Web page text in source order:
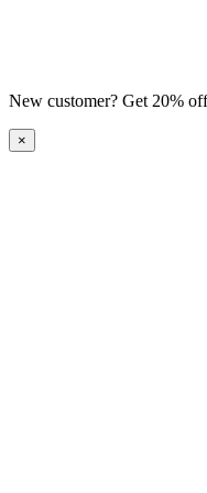
New customer? Get 20%
×